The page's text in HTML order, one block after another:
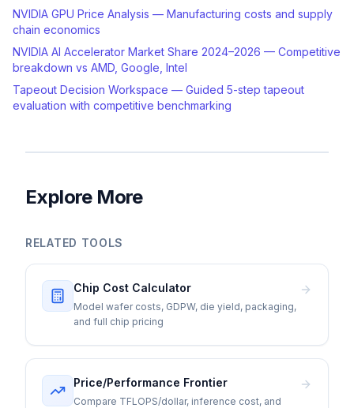
NVIDIA GPU Price Analysis — Manufacturing costs and supply
chain economics
NVIDIA AI Accelerator Market Share 2024–2026 — Competitive
breakdown vs AMD, Google, Intel
Tapeout Decision Workspace — Guided 5-step tapeout
evaluation with competitive benchmarking
Explore More
RELATED TOOLS
Chip Cost Calculator
Model wafer costs, GDPW, die yield, packaging,
and full chip pricing
Price/Performance Frontier
Compare TFLOPS/dollar, inference cost, and